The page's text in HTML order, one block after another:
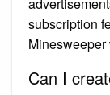
subscription
Can I